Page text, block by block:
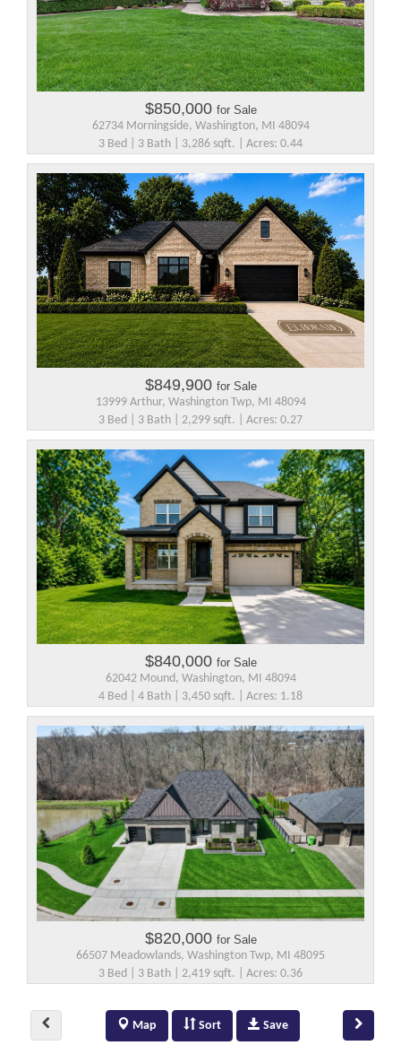
$850,000 for Sale
62734 Morningside, Washington, MI 48094
3 Bed | 3 Bath | 3,286 sqft. | Acres: 0.44
$849,900 for Sale
13999 Arthur, Washington Twp, MI 48094
3 Bed | 3 Bath | 2,299 sqft. | Acres: 0.27
$840,000 for Sale
62042 Mound, Washington, MI 48094
4 Bed | 4 Bath | 3,450 sqft. | Acres: 1.18
$820,000 for Sale
66507 Meadowlands, Washington Twp, MI 48095
3 Bed | 3 Bath | 2,419 sqft. | Acres: 0.36
Map Sort Save